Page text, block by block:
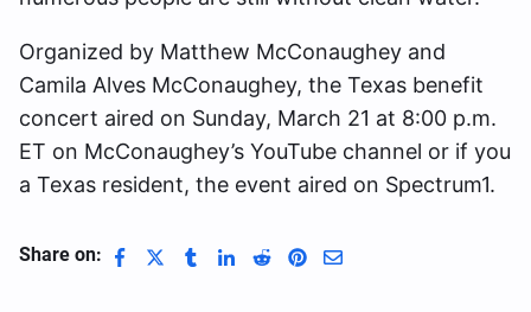
Organized by Matthew McConaughey and
Camila Alves McConaughey, the Texas benefit
concert aired on Sunday, March 21 at 8:00 p.m.
ET on McConaughey’s YouTube channel or if you
a Texas resident, the event aired on Spectrum1.
Share on: